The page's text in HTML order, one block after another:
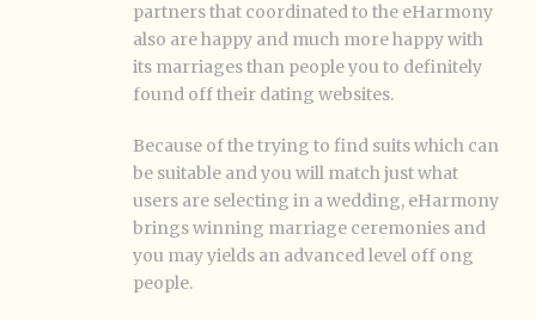
partners that coordinated to the eHarmony
also are happy and much more happy with
its marriages than people you to definitely
found off their dating websites.
Because of the trying to find suits which can
be suitable and you will match just what
users are selecting in a wedding, eHarmony
brings winning marriage ceremonies and
you may yields an advanced level off ong
people.